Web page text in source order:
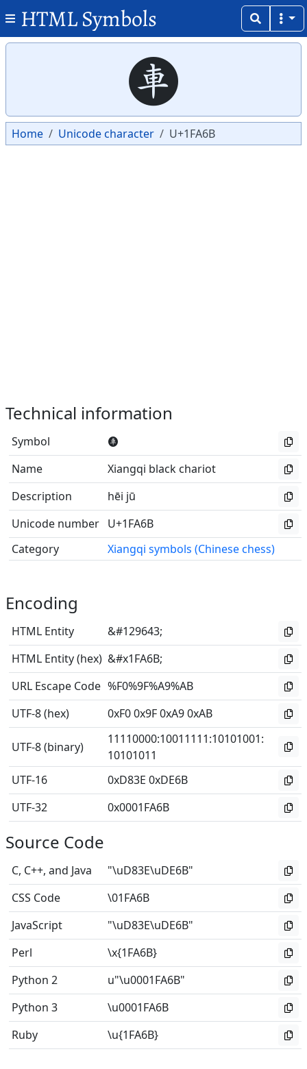
HTML Symbols
🩫
Home Unicode character U+1FA6B
Technical information
Symbol
🩫
Name
Xiangqi black chariot
Description
hēi jū
Unicode number U+1FA6B
Category
Xiangqi symbols (Chinese chess)
Encoding
HTML Entity
&#129643;
HTML Entity (hex) &#x1FA6B;
URL Escape Code %F0%9F%A9%AB
UTF-8 (hex)
0xF0 0x9F 0xA9 0xAB
UTF-8 (binary)
11110000:10011111:10101001:
10101011
UTF-16
0xD83E 0xDE6B
UTF-32
0x0001FA6B
Source Code
C, C++, and Java
"\uD83E\uDE6B"
CSS Code
\01FA6B
JavaScript
"\uD83E\uDE6B"
Perl
\x{1FA6B}
Python 2
u"\u0001FA6B"
Python 3
\u0001FA6B
Ruby
\u{1FA6B}
Copy
Copy